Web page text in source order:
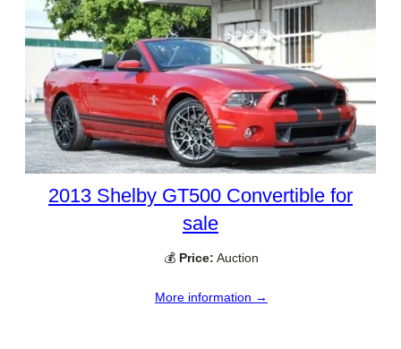
2013 Shelby GT500 Convertible for
sale
💰 Price: Auction
More information →